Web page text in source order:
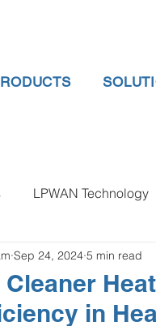
LPWAN Technology
pressure
water meter Water
in
Sep 24, 2024 5 min read